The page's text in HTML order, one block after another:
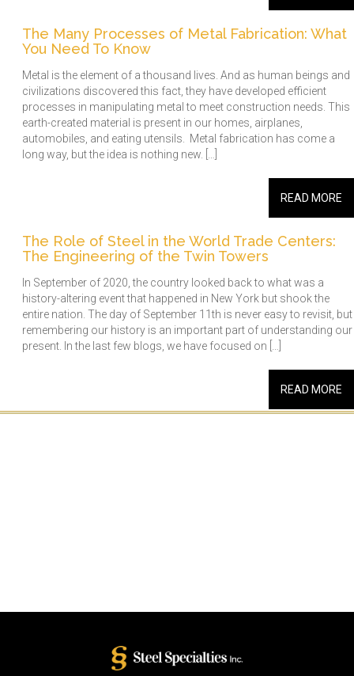
The Many Processes of Metal Fabrication: What
You Need To Know
Metal is the element of a thousand lives. And as human beings and
civilizations discovered this fact, they have developed efficient
processes in manipulating metal to meet construction needs. This
earth-created material is present in our homes, airplanes,
automobiles, and eating utensils. Metal fabrication has come a
long way, but the idea is nothing new. […]
READ MORE
The Role of Steel in the World Trade Centers:
The Engineering of the Twin Towers
In September of 2020, the country looked back to what was a
history-altering event that happened in New York but shook the
entire nation. The day of September 11th is never easy to revisit, but
remembering our history is an important part of understanding our
present. In the last few blogs, we have focused on […]
READ MORE